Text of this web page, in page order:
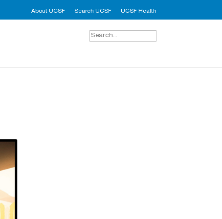
About UCSF Search UCSF UCSF Health
Search